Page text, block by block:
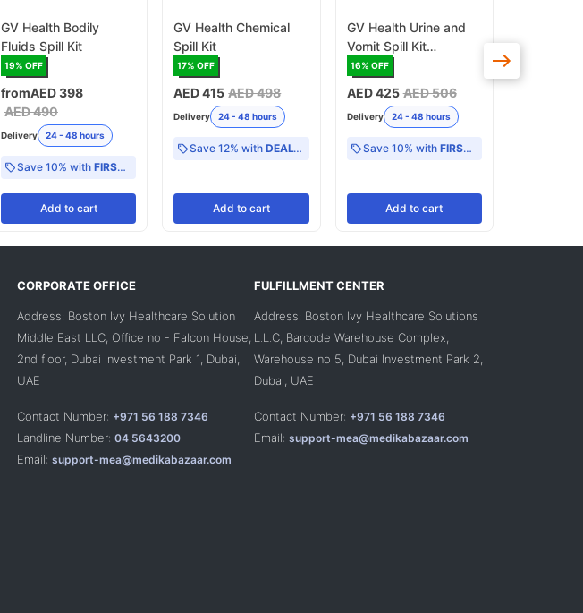
GV Health Bodily
Fluids Spill Kit
19% OFF
fromAED 398
AED 490
Delivery 24 - 48 hours
Save 10% with FIRST10
Add to cart
GV Health Chemical
Spill Kit
17% OFF
AED 415 AED 498
Delivery 24 - 48 hours
Save 12% withDEAL12
Add to cart
GV Health Urine and
Vomit Spill Kit
(MJZ020)
16% OFF
AED 425 AED 506
Delivery 24 - 48 hours
Save 10% with FIRST10
Add to cart
500g
CORPORATE OFFICE
Address: Boston Ivy Healthcare Solution
Middle East LLC, Office no - Falcon House,
2nd floor, Dubai Investment Park 1, Dubai,
UAE
Contact Number: +971 56 188 7346
Landline Number: 04 5643200
Email: support-mea@medikabazaar.com
FULFILLMENT CENTER
Address: Boston Ivy Healthcare Solutions
L.L.C, Barcode Warehouse Complex,
Warehouse no 5, Dubai Investment Park 2,
Dubai, UAE
Contact Number: +971 56 188 7346
Email: support-mea@medikabazaar.com